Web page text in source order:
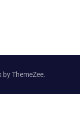
ThemeZee.